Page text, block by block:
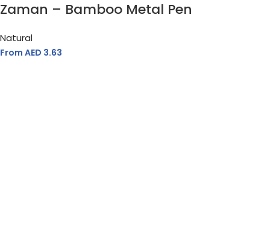
Zaman – Bamboo Metal Pen
Natural
From AED 3.63